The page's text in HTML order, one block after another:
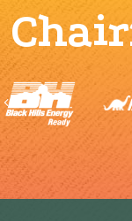
Previous